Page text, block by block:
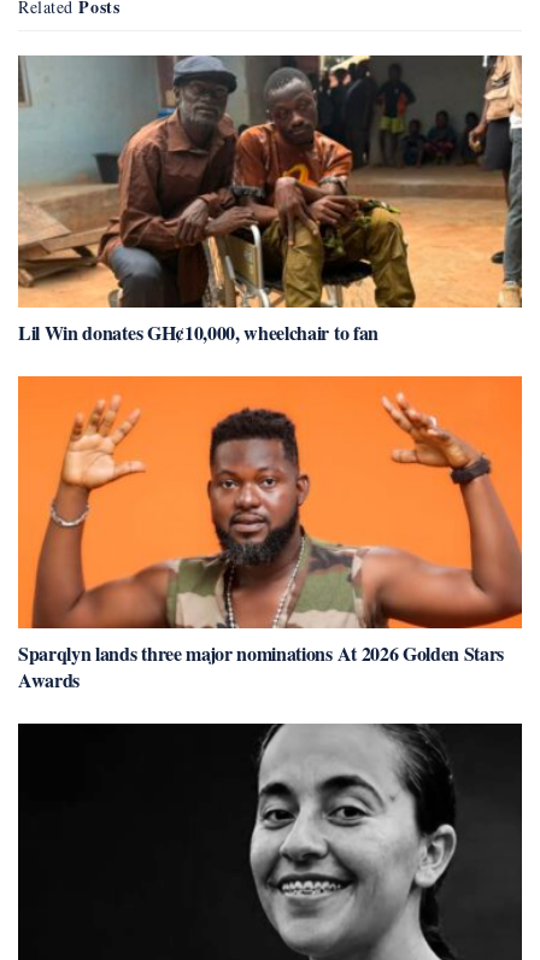
Related Posts
Lil Win donates GH¢10,000, wheelchair to fan
Sparqlyn lands three major nominations At 2026 Golden Stars
Awards